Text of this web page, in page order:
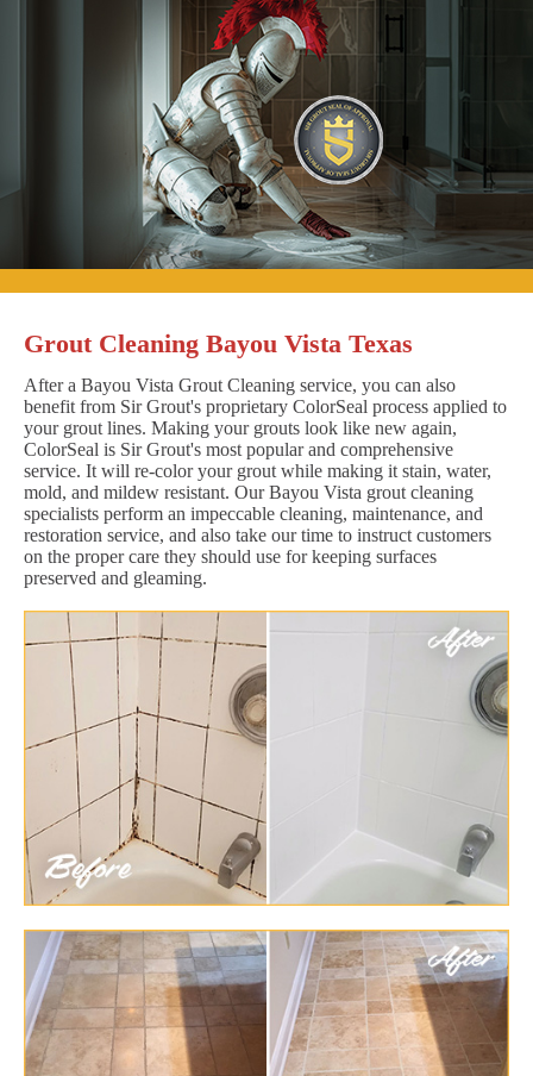
Grout Cleaning Bayou Vista Texas
After a Bayou Vista Grout Cleaning service, you can also
benefit from Sir Grout's proprietary ColorSeal process applied to
your grout lines. Making your grouts look like new again,
ColorSeal is Sir Grout's most popular and comprehensive
service. It will re-color your grout while making it stain, water,
mold, and mildew resistant. Our Bayou Vista grout cleaning
specialists perform an impeccable cleaning, maintenance, and
restoration service, and also take our time to instruct customers
on the proper care they should use for keeping surfaces
preserved and gleaming.